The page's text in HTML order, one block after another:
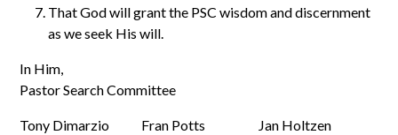
That God will grant the PSC wisdom and discernment
as we seek His will.
In Him,
Pastor Search Committee
Tony Dimarzio Fran Potts Jan Holtzen